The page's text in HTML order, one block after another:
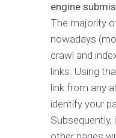
engine
The majority
nowadays
crawl and
links. Using
link from any
identify your